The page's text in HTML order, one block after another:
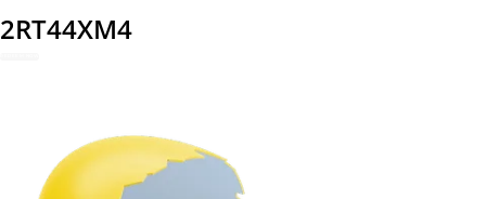
2RT44XM4